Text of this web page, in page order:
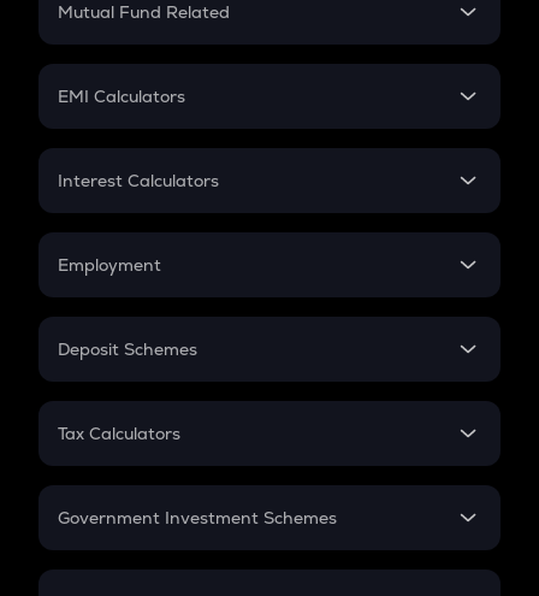
Crypto Futures
Mutual Fund Related
Mutual Fund
EMI Calculators
EMI
Credit Card EMI
Interest Calculators
Compound Interest
Employment
In-Hand Salary
PPF
Gratuity
Retirement
Deposit Schemes
FD
Tax Calculators
GST
Government Investment Schemes
Sukanya Samriddhu Yojana